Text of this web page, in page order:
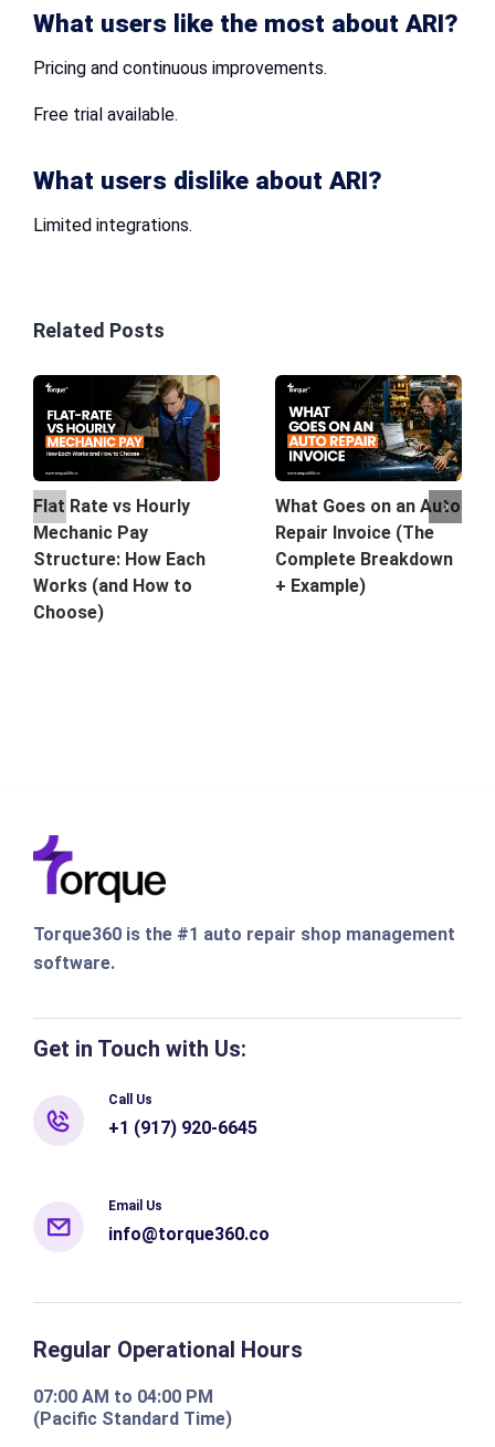
What users like the most about ARI?
Pricing and continuous improvements.
Free trial available.
What users dislike about ARI?
Limited integrations.
Related Posts
Flat Rate vs Hourly
Mechanic Pay
Structure: How Each
Works (and How to
Choose)
What Goes on an Auto
Repair Invoice (The
Complete Breakdown
+ Example)
Torque360 is the #1 auto repair shop management
software.
Get in Touch with Us:
Call Us
+1 (917) 920-6645
Email Us
info@torque360.co
Regular Operational Hours
07:00 AM to 04:00 PM
(Pacific Standard Time)